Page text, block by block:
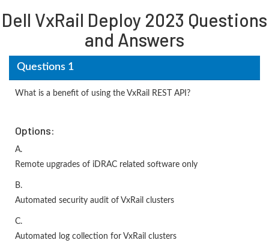
Dell VxRail Deploy 2023 Questions
and Answers
Questions 1
What is a benefit of using the VxRail REST API?
Options:
A.
Remote upgrades of iDRAC related software only
B.
Automated security audit of VxRail clusters
C.
Automated log collection for VxRail clusters